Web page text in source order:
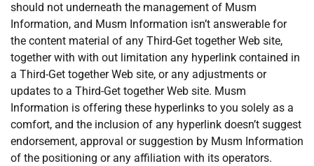
should not underneath the management of Musm
Information, and Musm Information isn’t answerable for
the content material of any Third-Get together Web site,
together with with out limitation any hyperlink contained in
a Third-Get together Web site, or any adjustments or
updates to a Third-Get together Web site. Musm
Information is offering these hyperlinks to you solely as a
comfort, and the inclusion of any hyperlink doesn’t suggest
endorsement, approval or suggestion by Musm Information
of the positioning or any affiliation with its operators.